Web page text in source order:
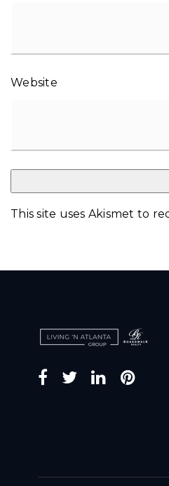
Website
This site uses Akismet to